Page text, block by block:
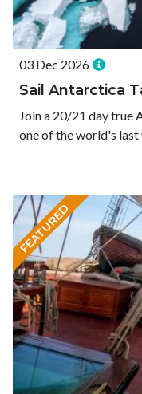
03 Dec 2026
Sail Antarctica
Join a 20/21 day true
one of the world's last
FEATURED